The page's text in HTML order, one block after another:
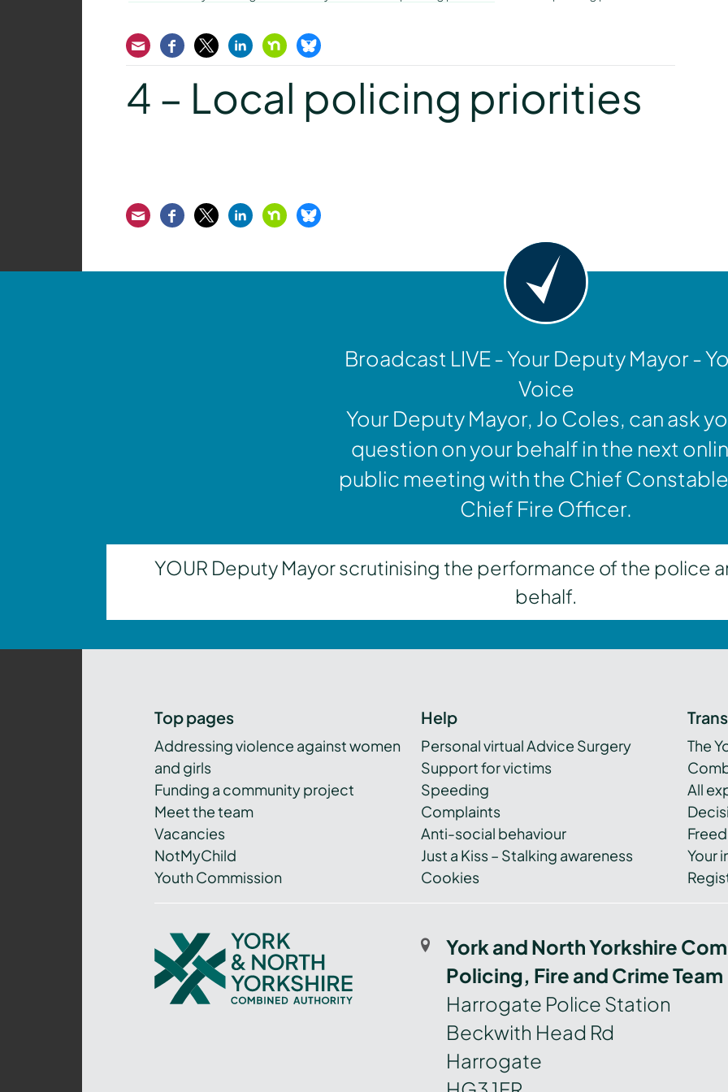
EmailFacebook
TwitterLinkedInNextdoorBluesky
4 – Local policing priorities
EmailFacebook
TwitterLinkedInNextdoorBluesky
Broadcast LIVE - Your Deputy Mayor -
Voice
Your Deputy Mayor, Jo Coles, can ask
question on your behalf in the next
public meeting with the Chief
Chief Fire Officer.
YOUR Deputy Mayor scrutinising the performance of the police
behalf.
Top pages
Addressing violence against women
and girls
Funding a community project
Meet the team
Vacancies
NotMyChild
Youth Commission
Help
Personal virtual Advice Surgery
Support for victims
Speeding
Complaints
Anti-social behaviour
Just a Kiss – Stalking awareness
Cookies
The
All
Your
York
and
North
Yorkshire
York and North Yorkshire
Policing, Fire and Crime Team
Harrogate Police Station
Beckwith Head Rd
Harrogate